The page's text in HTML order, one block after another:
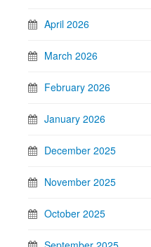
April 2026
March 2026
February 2026
January 2026
December 2025
November 2025
October 2025